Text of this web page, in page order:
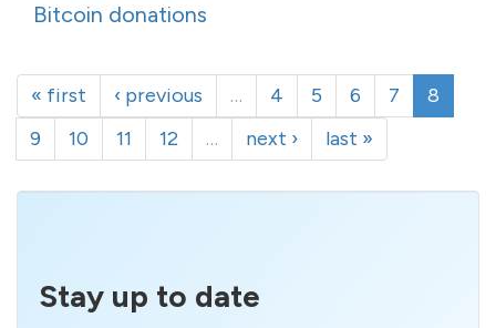
Bitcoin donations
« first ‹ previous … 4 5 6 7
8
9
10 11 12 … next › last »
Stay up to date